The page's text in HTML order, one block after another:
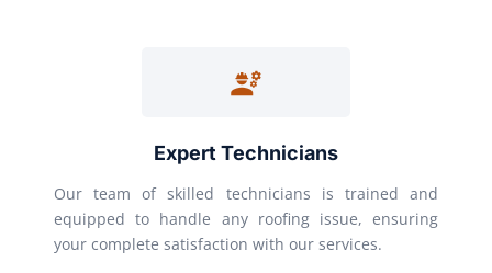
Expert Technicians
Our team of skilled technicians is trained and
equipped to handle any roofing issue, ensuring
your complete satisfaction with our services.